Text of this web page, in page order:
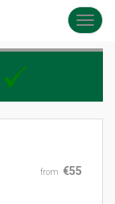
from €55